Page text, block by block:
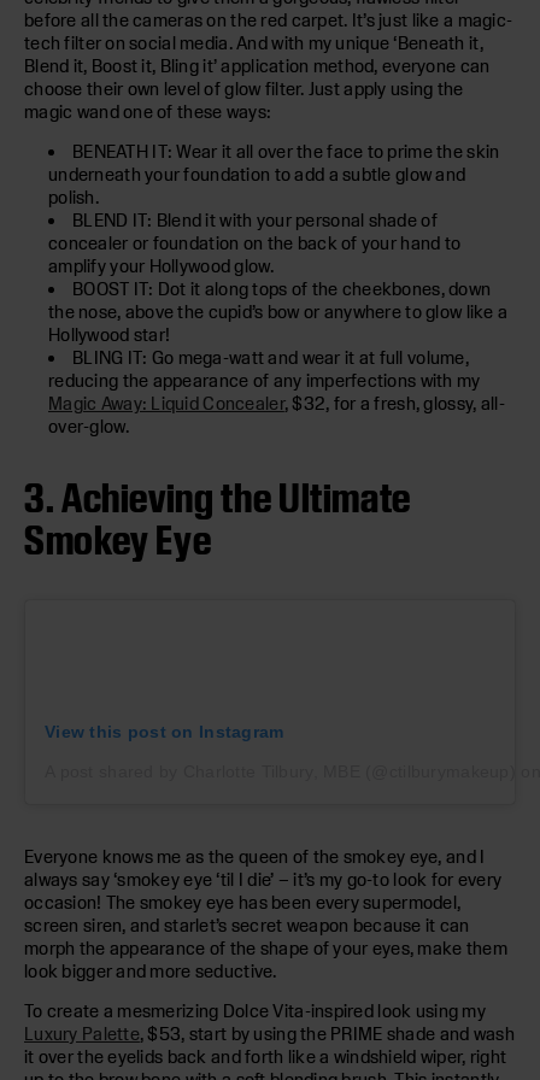
before all the cameras on the red carpet. It’s just like a magic-
tech filter on social media. And with my unique ‘Beneath it,
Blend it, Boost it, Bling it’ application method, everyone can
choose their own level of glow filter. Just apply using the
magic wand one of these ways:
BENEATH IT: Wear it all over the face to prime the skin
underneath your foundation to add a subtle glow and
polish.
BLEND IT: Blend it with your personal shade of
concealer or foundation on the back of your hand to
amplify your Hollywood glow.
BOOST IT: Dot it along tops of the cheekbones, down
the nose, above the cupid’s bow or anywhere to glow like a
Hollywood star!
BLING IT: Go mega-watt and wear it at full volume,
reducing the appearance of any imperfections with my
Magic Away: Liquid Concealer, $32, for a fresh, glossy, all-
over-glow.
3. Achieving the Ultimate
Smokey Eye
View this post on Instagram
Everyone knows me as the queen of the smokey eye, and I
always say ‘smokey eye ‘til I die’ – it’s my go-to look for every
occasion! The smokey eye has been every supermodel,
screen siren, and starlet’s secret weapon because it can
morph the appearance of the shape of your eyes, make them
look bigger and more seductive.
To create a mesmerizing Dolce Vita-inspired look using my
Luxury Palette, $53, start by using the PRIME shade and wash
it over the eyelids back and forth like a windshield wiper, right